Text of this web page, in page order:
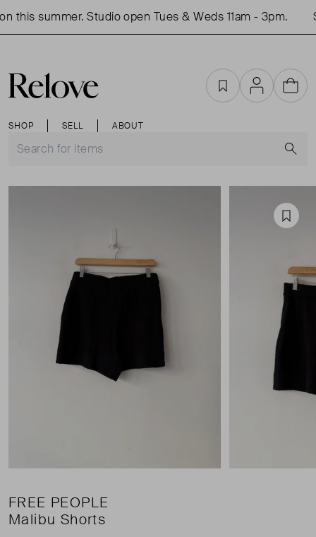
this summer. Studio open Tues & Weds 11am - 3pm.
SHOP SELL ABOUT
FavouritesAccountCart
FREE PEOPLE
Malibu Shorts